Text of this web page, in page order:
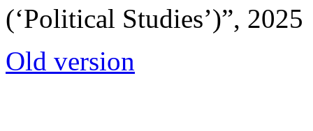
(‘Political Studies’)”, 2025
Old version